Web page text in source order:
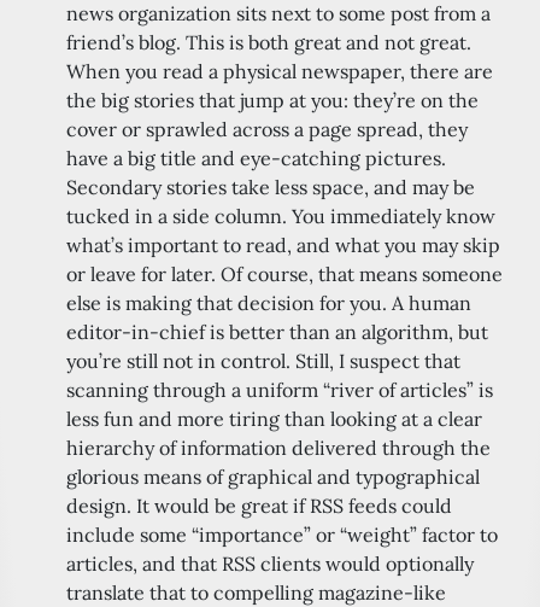
news organization sits next to some post from a
friend’s blog. This is both great and not great.
When you read a physical newspaper, there are
the big stories that jump at you: they’re on the
cover or sprawled across a page spread, they
have a big title and eye-catching pictures.
Secondary stories take less space, and may be
tucked in a side column. You immediately know
what’s important to read, and what you may skip
or leave for later. Of course, that means someone
else is making that decision for you. A human
editor-in-chief is better than an algorithm, but
you’re still not in control. Still, I suspect that
scanning through a uniform “river of articles” is
less fun and more tiring than looking at a clear
hierarchy of information delivered through the
glorious means of graphical and typographical
design. It would be great if RSS feeds could
include some “importance” or “weight” factor to
articles, and that RSS clients would optionally
translate that to compelling magazine-like